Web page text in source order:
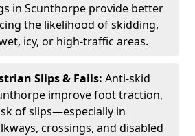
in Scunthorpe provide better
the likelihood of skidding,
icy, or high-traffic areas.
Slips & Falls: Anti-skid
improve foot traction,
of slips—especially in
crossings, and disabled